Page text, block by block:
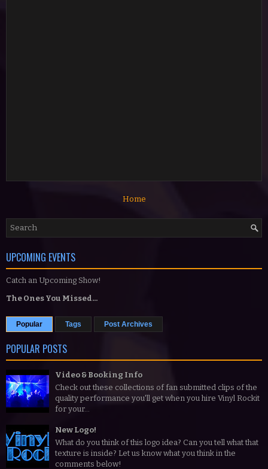
Home
UPCOMING EVENTS
Catch an Upcoming Show!
The Ones You Missed...
Popular Tags Post Archives
POPULAR POSTS
Video & Booking Info
Check out these collections of fan submitted clips of the
quality performance you'll get when you hire Vinyl Rockit
for your...
New Logo!
What do you think of this logo idea? Can you tell what that
texture is inside? Let us know what you think in the
comments below!